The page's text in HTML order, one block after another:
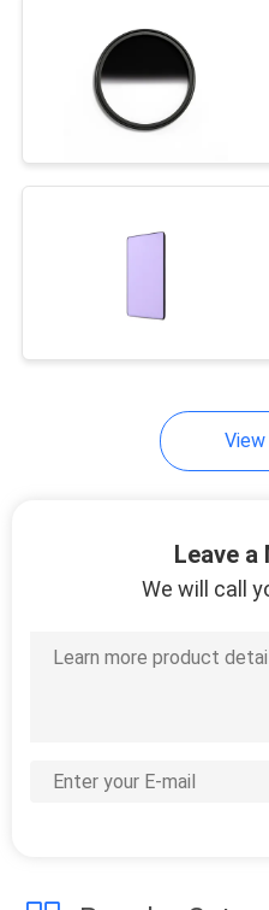
Leave a
We will call